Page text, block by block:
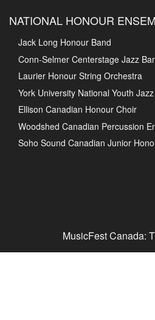
NATIONAL HONOUR
Jack Long Honour Band
Conn-Selmer Centerstage Jazz
Laurier Honour String Orchestra
York University National Youth
Ellison Canadian Honour Choir
Woodshed Canadian Percussion
Soho Sound Canadian Junior
MusicFest Canada: